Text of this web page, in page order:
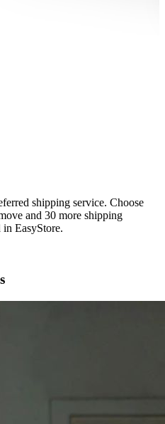
shipping service. Choose
and 30 more shipping
in EasyStore.